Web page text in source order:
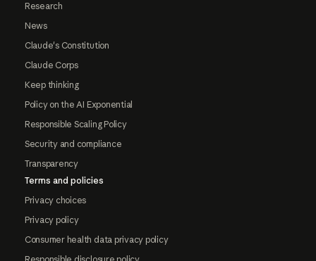
Research
News
Claude's Constitution
Claude Corps
Keep thinking
Policy on the AI Exponential
Responsible Scaling Policy
Security and compliance
Transparency
Terms and policies
Privacy choices
Privacy policy
Consumer health data privacy policy